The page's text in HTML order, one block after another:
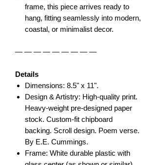
frame, this piece arrives ready to
hang, fitting seamlessly into modern,
coastal, or minimalist decor.
— — — — — — — — —
Details
Dimensions: 8.5" x 11".
Design & Artistry: High-quality print.
Heavy-weight pre-designed paper
stock. Custom-fit chipboard
backing. Scroll design. Poem verse.
By E.E. Cummings.
Frame: White durable plastic with